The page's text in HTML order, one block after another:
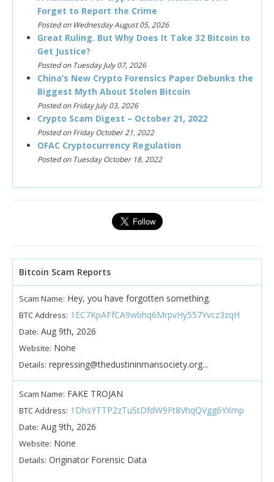
Forget to Report the Crime
Posted on Wednesday August 05, 2026
Great Ruling. But Why Does It Take 32 Bitcoin to
Get Justice?
Posted on Tuesday July 07, 2026
China’s New Crypto Forensics Paper Debunks the
Biggest Myth About Stolen Bitcoin
Posted on Friday July 03, 2026
Crypto Scam Digest – October 21, 2022
Posted on Friday October 21, 2022
OFAC Cryptocurrency Regulation
Posted on Tuesday October 18, 2022
Bitcoin Scam Reports
Scam Name: Hey, you have forgotten something.
BTC Address: 1EC7KpAFfCA9wbhq6MrpvHy557Yvcz3zqH
Date: Aug 9th, 2026
Website: None
Details: repressing@thedustininmansociety.org...
Scam Name: FAKE TROJAN
BTC Address: 1DhsYTTP2zTuStDfdW9Ft8VhqQVgg6YXmp
Date: Aug 9th, 2026
Website: None
Details: Originator Forensic Data